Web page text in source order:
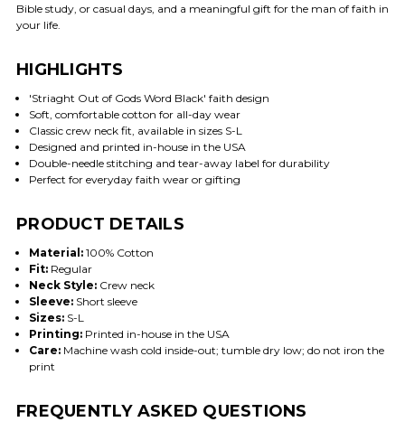
Bible study, or casual days, and a meaningful gift for the man of faith in
your life.
HIGHLIGHTS
'Striaght Out of Gods Word Black' faith design
Soft, comfortable cotton for all-day wear
Classic crew neck fit, available in sizes S-L
Designed and printed in-house in the USA
Double-needle stitching and tear-away label for durability
Perfect for everyday faith wear or gifting
PRODUCT DETAILS
Material:100% Cotton
Fit:Regular
Neck Style:Crew neck
Sleeve:Short sleeve
Sizes:S-L
Printing:Printed in-house in the USA
Care:Machine wash cold inside-out; tumble dry low; do not iron the
print
FREQUENTLY ASKED QUESTIONS